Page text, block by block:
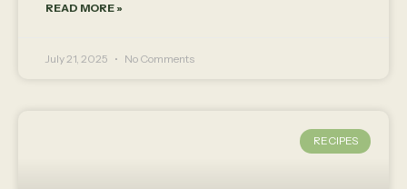
READ MORE »
July 21, 2025 No Comments
RECIPES